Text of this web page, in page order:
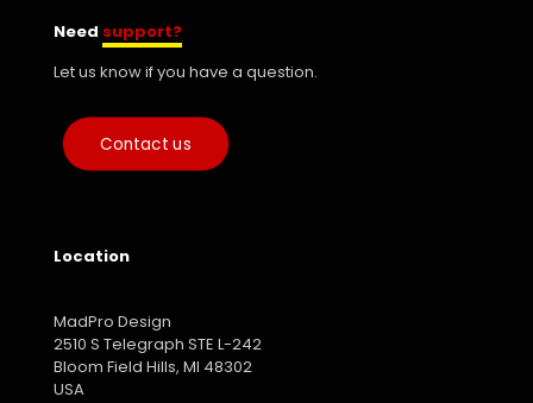
Need support?
Let us know if you have a question.
Contact us
Location
MadPro Design
2510 S Telegraph STE L-242
Bloom Field Hills, MI 48302
USA